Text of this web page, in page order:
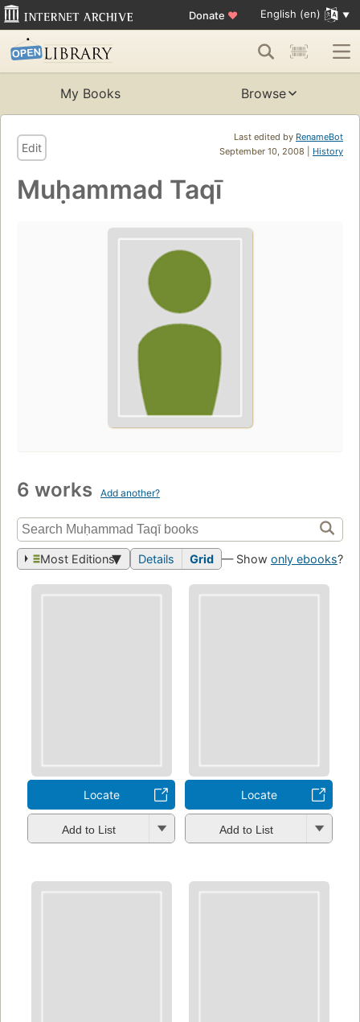
Donate ♥ English (en)
My Books Browse
Last edited by RenameBot
September 10, 2008 | History
Edit
Muḥammad Taqī
6 works Add another?
Most Editions Details Grid — Show only ebooks?
Locate
Add to List
Locate
Add to List